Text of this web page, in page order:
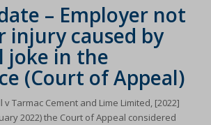
– Employer not
injury caused by
joke in the
(Court of Appeal)
v Tarmac Cement and Lime Limited, [2022]
2022) the Court of Appeal considered